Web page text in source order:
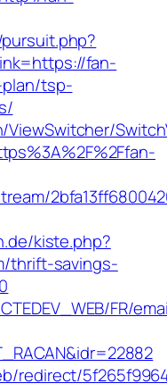
fan-
tsp-
ViewSwitcher/
kiste.php?
thrift-savings-
FR/
redirect/